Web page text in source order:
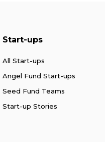
Start-ups
All Start-ups
Angel Fund Start-ups
Seed Fund Teams
Start-up Stories